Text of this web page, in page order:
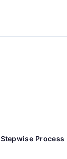
Stepwise Process